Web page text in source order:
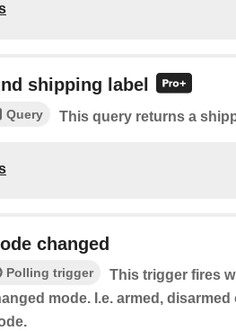
shipping label
Query This query returns a
changed
Polling trigger
This trigger fires
mode. I.e. armed,